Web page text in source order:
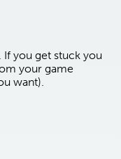
you get stuck you
your game
want).